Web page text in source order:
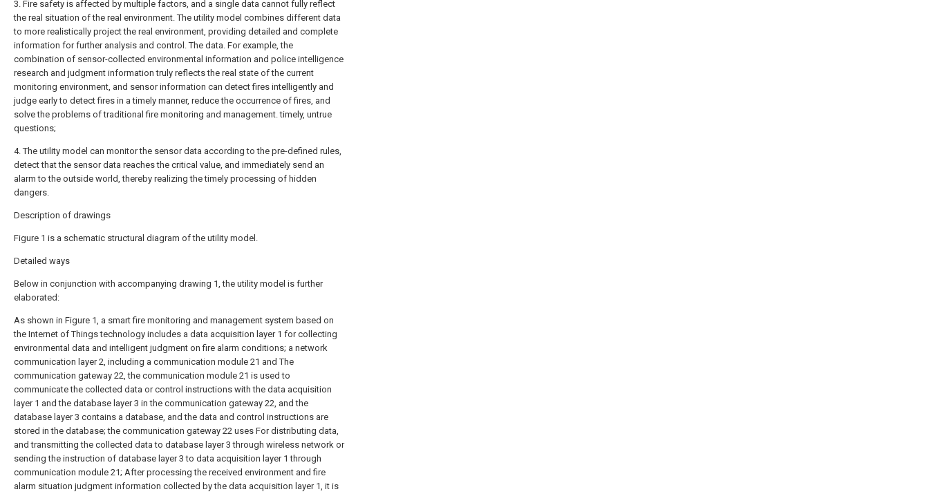
3. Fire safety is affected by multiple factors, and a single data cannot fully reflect
the real situation of the real environment. The utility model combines different data
to more realistically project the real environment, providing detailed and complete
information for further analysis and control. The data. For example, the
combination of sensor-collected environmental information and police intelligence
research and judgment information truly reflects the real state of the current
monitoring environment, and sensor information can detect fires intelligently and
judge early to detect fires in a timely manner, reduce the occurrence of fires, and
solve the problems of traditional fire monitoring and management. timely, untrue
questions;
4. The utility model can monitor the sensor data according to the pre-defined rules,
detect that the sensor data reaches the critical value, and immediately send an
alarm to the outside world, thereby realizing the timely processing of hidden
dangers.
Description of drawings
Figure 1 is a schematic structural diagram of the utility model.
Detailed ways
Below in conjunction with accompanying drawing 1, the utility model is further
elaborated:
As shown in Figure 1, a smart fire monitoring and management system based on
the Internet of Things technology includes a data acquisition layer 1 for collecting
environmental data and intelligent judgment on fire alarm conditions; a network
communication layer 2, including a communication module 21 and The
communication gateway 22, the communication module 21 is used to
communicate the collected data or control instructions with the data acquisition
layer 1 and the database layer 3 in the communication gateway 22, and the
database layer 3 contains a database, and the data and control instructions are
stored in the database; the communication gateway 22 uses For distributing data,
and transmitting the collected data to database layer 3 through wireless network or
sending the instruction of database layer 3 to data acquisition layer 1 through
communication module 21; After processing the received environment and fire
alarm situation judgment information collected by the data acquisition layer 1, it is